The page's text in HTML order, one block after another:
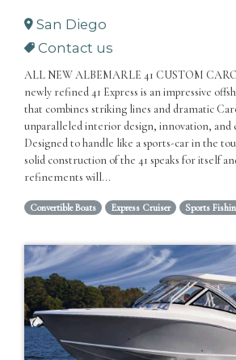
San Diego
Contact us
ALL NEW ALBEMARLE 41 CUSTOM
newly refined 41 Express is an impressive
that combines striking lines and dramatic
unparalleled interior design, innovation, and
Designed to handle like a sports-car in the
solid construction of the 41 speaks for itself
refinements will...
Convertible Boats Express Cruiser Sports